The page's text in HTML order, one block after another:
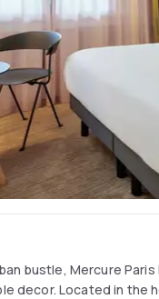
bustle, Mercure
decor. Located in the